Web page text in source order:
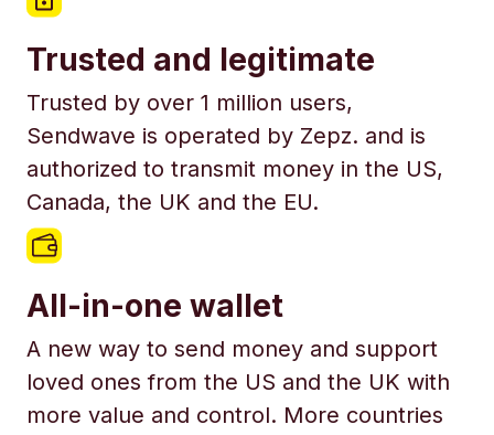
Trusted and legitimate
Trusted by over 1 million users,
Sendwave is operated by Zepz. and is
authorized to transmit money in the US,
Canada, the UK and the EU.
All-in-one wallet
A new way to send money and support
loved ones from the US and the UK with
more value and control. More countries